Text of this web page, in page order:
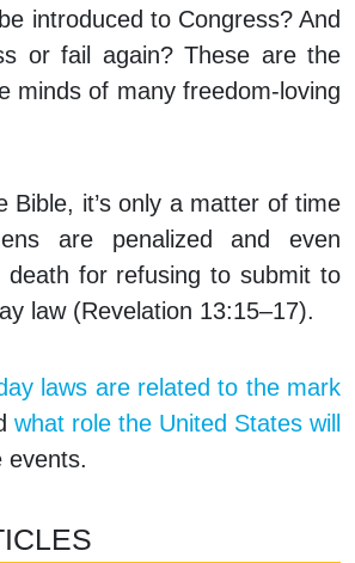
introduced to Congress? And
or fail again? These are the
minds of many freedom-loving
Bible, it’s only a matter of time
are penalized and even
death for refusing to submit to
law (Revelation 13:15–17).
laws are related to the mark
what role the United States will
events.